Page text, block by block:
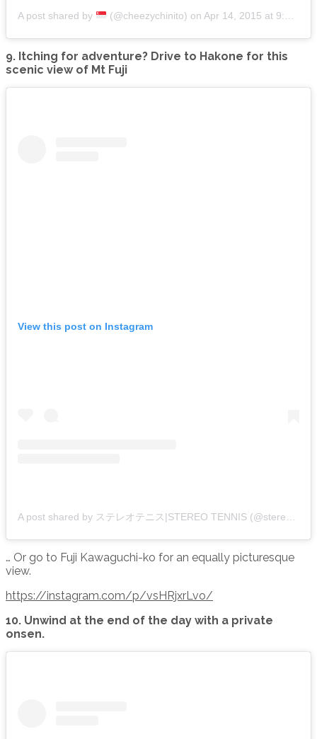
A post shared by (@cheezychinito) on Apr 14, 2015 at 9:02am PDT
9. Itching for adventure? Drive to Hakone for this
scenic view of Mt Fuji
View this post on Instagram
A post shared by ステレオテニス|STEREO TENNIS (@stereo.tennis)
… Or go to Fuji Kawaguchi-ko for an equally picturesque
view.
https://instagram.com/p/vsHRjxrLvo/
10. Unwind at the end of the day with a private
onsen.